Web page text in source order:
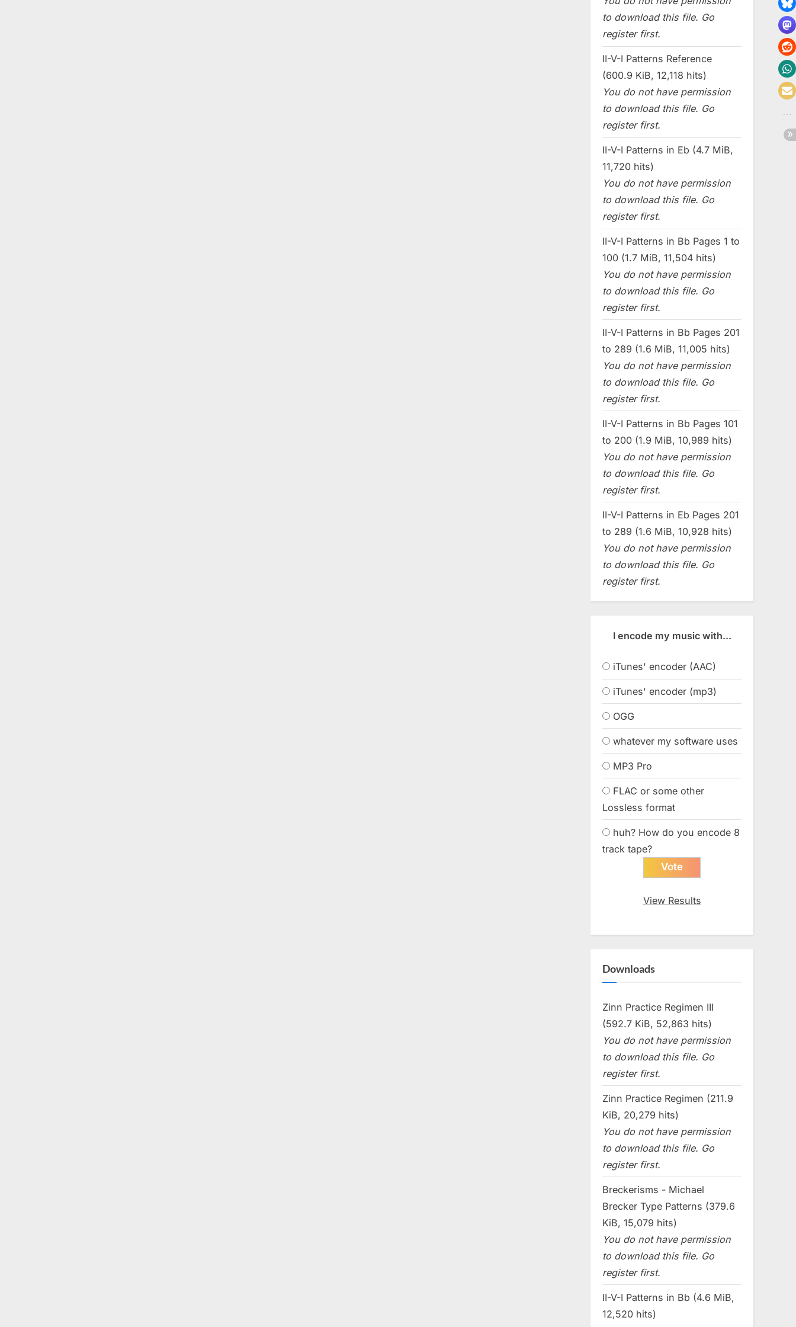
to download this file. Go
register first.
II-V-I Patterns Reference
(600.9 KiB, 12,118 hits)
You do not have permission
to download this file. Go
register first.
II-V-I Patterns in Eb (4.7 MiB,
11,720 hits)
You do not have permission
to download this file. Go
register first.
II-V-I Patterns in Bb Pages 1 to
100 (1.7 MiB, 11,504 hits)
You do not have permission
to download this file. Go
register first.
II-V-I Patterns in Bb Pages 201
to 289 (1.6 MiB, 11,005 hits)
You do not have permission
to download this file. Go
register first.
II-V-I Patterns in Bb Pages 101
to 200 (1.9 MiB, 10,989 hits)
You do not have permission
to download this file. Go
register first.
II-V-I Patterns in Eb Pages 201
to 289 (1.6 MiB, 10,928 hits)
You do not have permission
to download this file. Go
register first.
I encode my music with...
iTunes' encoder (AAC)
iTunes' encoder (mp3)
OGG
whatever my software uses
MP3 Pro
FLAC or some other
Lossless format
huh? How do you encode 8
track tape?
View Results
Downloads
Zinn Practice Regimen III
(592.7 KiB, 52,863 hits)
You do not have permission
to download this file. Go
register first.
Zinn Practice Regimen (211.9
KiB, 20,279 hits)
You do not have permission
to download this file. Go
register first.
Breckerisms - Michael
Brecker Type Patterns (379.6
KiB, 15,079 hits)
You do not have permission
to download this file. Go
register first.
II-V-I Patterns in Bb (4.6 MiB,
12,520 hits)